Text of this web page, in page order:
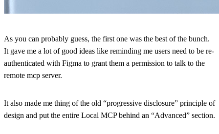
As you can probably guess, the first one was the best of the bunch.
It gave me a lot of good ideas like reminding me users need to be re-
authenticated with Figma to grant them a permission to talk to the
remote mcp server.
It also made me thing of the old “progressive disclosure” principle of
design and put the entire Local MCP behind an “Advanced” section.